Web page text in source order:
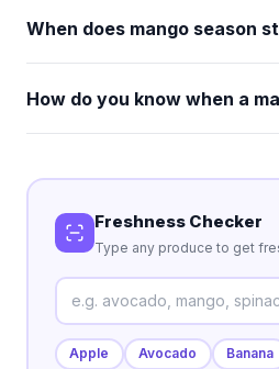
When does mango season
How do you know when a
Freshness Checker
Type any produce to get
Apple Avocado Banana